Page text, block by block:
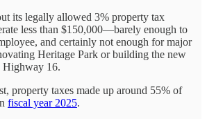
its legally allowed 3% property tax
less than $150,000—barely enough to
and certainly not enough for major
Heritage Park or building the new
Highway 16.
property taxes made up around 55% of
fiscal year 2025.